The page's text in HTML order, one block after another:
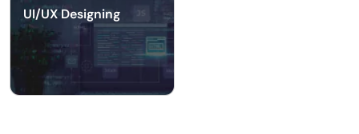
UI/UX Designing